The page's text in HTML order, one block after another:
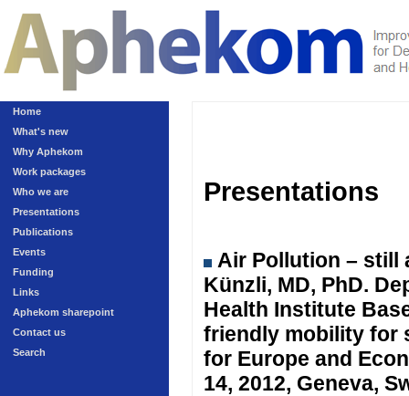
Home
What's new
Why Aphekom
Work packages
Who we are
Presentations
Publications
Events
Funding
Links
Aphekom sharepoint
Contact us
Search
Presentations
Air Pollution – still
Künzli, MD, PhD.
Health Institute
friendly mobility for
for Europe and
14, 2012, Geneva,